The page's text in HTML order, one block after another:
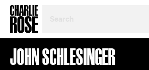
TOPIC
OR
YEAR
JOHN SCHLESINGER